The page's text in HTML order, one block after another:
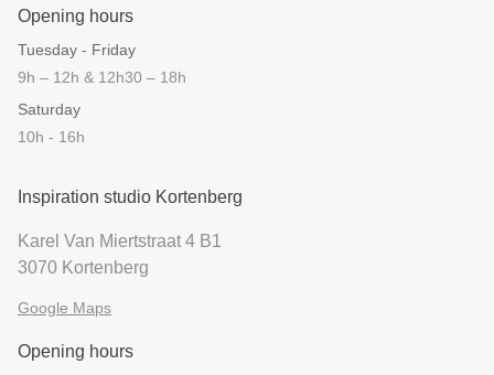
Opening hours
Tuesday - Friday
9h – 12h & 12h30 – 18h
Saturday
10h - 16h
Inspiration studio Kortenberg
Karel Van Miertstraat 4 B1
3070 Kortenberg
Google Maps
Opening hours